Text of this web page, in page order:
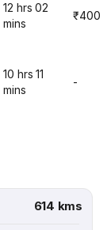
12 hrs 02
mins
₹400
10 hrs 11
mins
-
614 kms